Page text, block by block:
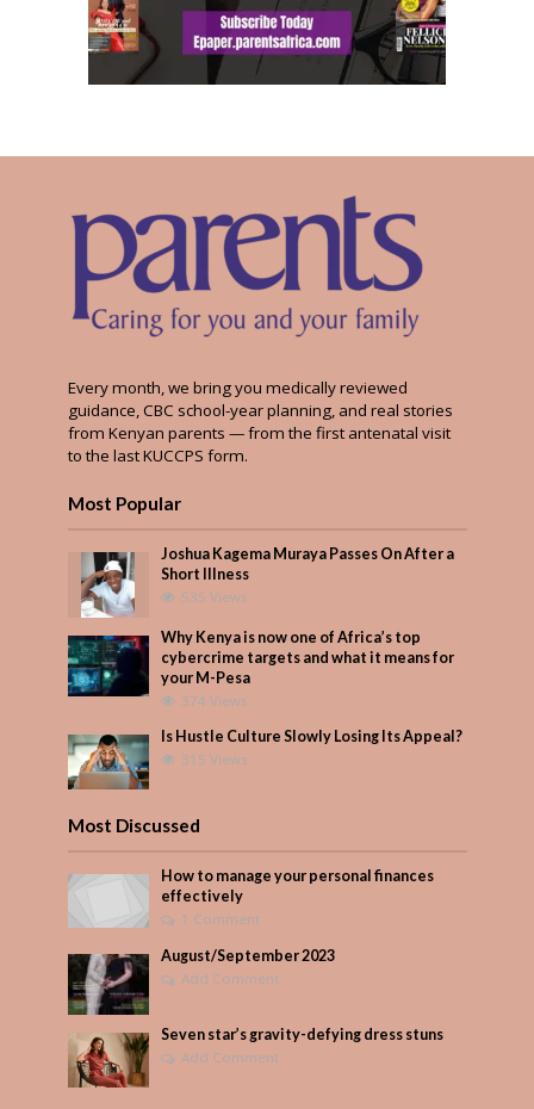
Every month, we bring you medically reviewed
guidance, CBC school-year planning, and real stories
from Kenyan parents — from the first antenatal visit
to the last KUCCPS form.
Most Popular
Joshua Kagema Muraya Passes On After a
Short Illness
535 Views
Why Kenya is now one of Africa’s top
cybercrime targets and what it means for
your M-Pesa
374 Views
Is Hustle Culture Slowly Losing Its Appeal?
315 Views
Most Discussed
How to manage your personal finances
effectively
1 Comment
August/September 2023
Add Comment
Seven star’s gravity-defying dress stuns
Add Comment